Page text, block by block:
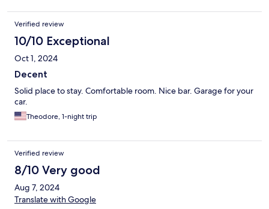
Verified review
10/10 Exceptional
Oct 1, 2024
Decent
Solid place to stay. Comfortable room. Nice bar. Garage for your
car.
Theodore, 1-night trip
Verified review
8/10 Very good
Aug 7, 2024
Translate with Google